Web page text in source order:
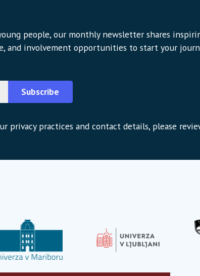
people, our monthly newsletter shares
and involvement opportunities to start your
Subscribe
privacy practices and contact details, please